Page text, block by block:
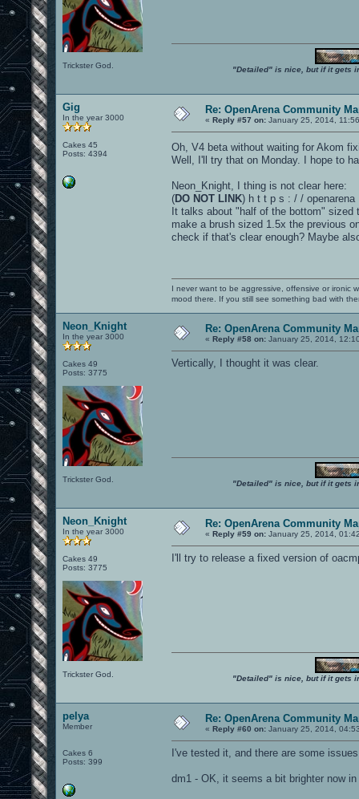
Trickster God. "Detailed" is nice, but if it gets
Gig
In the year 3000
Cakes 45
Posts: 4394
Re: OpenArena Community
« Reply #57 on: January 25, 2014,
Oh, V4 beta without waiting for Akom
Well, I'll try that on Monday. I hope to
Neon_Knight, I thing is not clear here:
(DO NOT LINK) h t t p s : / / openarena
It talks about "half of the bottom"
make a brush sized 1.5x the previous
check if that's clear enough? Maybe
I never want to be aggressive, offensive or ironic
mood there. If you still see something bad with
Neon_Knight
In the year 3000
Cakes 49
Posts: 3775
Trickster God.
Re: OpenArena Community
« Reply #58 on: January 25, 2014,
Vertically, I thought it was clear.
"Detailed" is nice, but if it gets
Neon_Knight
In the year 3000
Cakes 49
Posts: 3775
Trickster God.
Re: OpenArena Community
« Reply #59 on: January 25, 2014,
I'll try to release a fixed version of
"Detailed" is nice, but if it gets
pelya
Member
Cakes 6
Posts: 399
Re: OpenArena Community
« Reply #60 on: January 25, 2014,
I've tested it, and there are some
dm1 - OK, it seems a bit brighter now